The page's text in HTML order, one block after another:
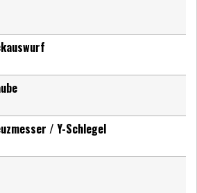
/ Y-Schlegel